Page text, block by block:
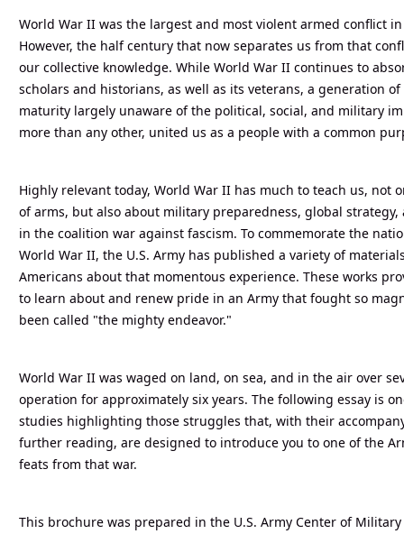
World War II was the largest and most violent armed conflict
However, the half century that now separates us from that
our collective knowledge. While World War II continues to
scholars and historians, as well as its veterans, a generation
maturity largely unaware of the political, social, and military
more than any other, united us as a people with a common
Highly relevant today, World War II has much to teach us, not
of arms, but also about military preparedness, global
in the coalition war against fascism. To commemorate the
World War II, the U.S. Army has published a variety of
Americans about that momentous experience. These works
to learn about and renew pride in an Army that fought so
been called "the mighty endeavor."
World War II was waged on land, on sea, and in the air over
operation for approximately six years. The following essay is
studies highlighting those struggles that, with their
further reading, are designed to introduce you to one of the
feats from that war.
This brochure was prepared in the U.S. Army Center of Military